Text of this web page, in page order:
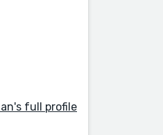
full profile